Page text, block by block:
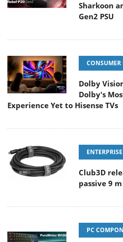
Sharkoon
Gen2 PSU
CONSUMER
Dolby
Dolby's
Experience Yet to Hisense TVs
Club3D
passive 9
PC